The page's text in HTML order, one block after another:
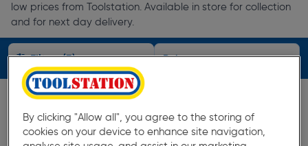
low prices from Toolstation. Available in store for collection
and for next day delivery.
Filters (3)
By clicking "Allow all", you agree to the storing of
cookies on your device to enhance site navigation,